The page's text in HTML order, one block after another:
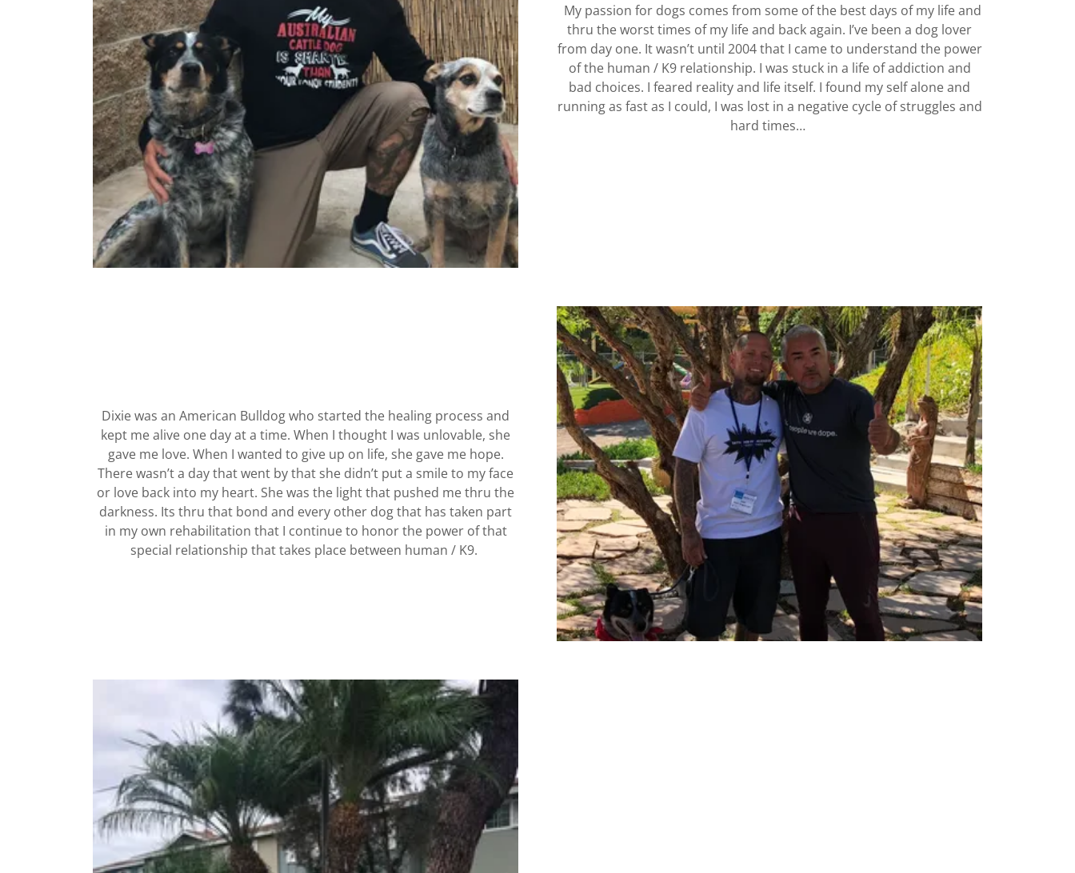
My passion for dogs comes from some of the best days of my life and
thru the worst times of my life and back again. I’ve been a dog lover
from day one. It wasn’t until 2004 that I came to understand the power
of the human / K9 relationship. I was stuck in a life of addiction and
bad choices. I feared reality and life itself. I found my self alone and
running as fast as I could, I was lost in a negative cycle of struggles and
hard times…
Dixie was an American Bulldog who started the healing process and
kept me alive one day at a time. When I thought I was unlovable, she
gave me love. When I wanted to give up on life, she gave me hope.
There wasn’t a day that went by that she didn’t put a smile to my face
or love back into my heart. She was the light that pushed me thru the
darkness. Its thru that bond and every other dog that has taken part
in my own rehabilitation that I continue to honor the power of that
special relationship that takes place between human / K9.